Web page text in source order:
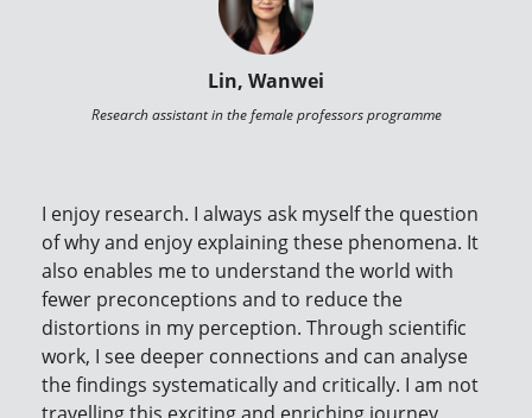
Lin, Wanwei
Research assistant in the female professors programme
I enjoy research. I always ask myself the question
of why and enjoy explaining these phenomena. It
also enables me to understand the world with
fewer preconceptions and to reduce the
distortions in my perception. Through scientific
work, I see deeper connections and can analyse
the findings systematically and critically. I am not